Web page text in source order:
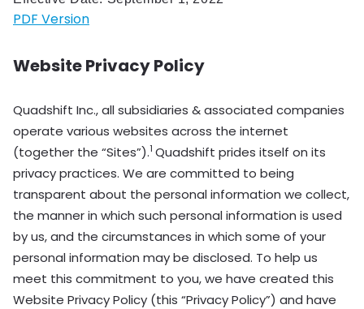
PDF Version
Website Privacy Policy
Quadshift Inc., all subsidiaries & associated companies
operate various websites across the internet
(together the “Sites”).1 Quadshift prides itself on its
privacy practices. We are committed to being
transparent about the personal information we collect,
the manner in which such personal information is used
by us, and the circumstances in which some of your
personal information may be disclosed. To help us
meet this commitment to you, we have created this
Website Privacy Policy (this “Privacy Policy”) and have